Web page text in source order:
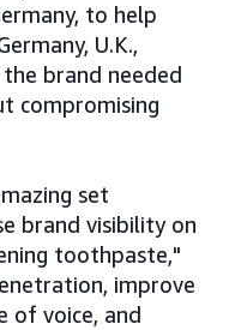
to help
U.K.,
the brand needed
compromising
set
brand visibility on
toothpaste,"
improve
of voice, and